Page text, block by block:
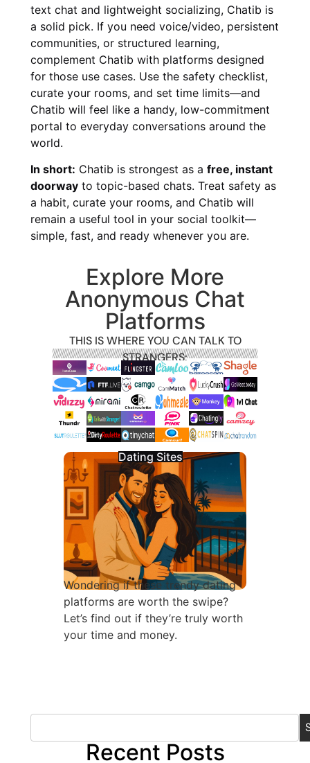
text chat and lightweight socializing, Chatib is
a solid pick. If you need voice/video, persistent
communities, or structured learning,
complement Chatib with platforms designed
for those use cases. Use the safety checklist,
curate your rooms, and set time limits—and
Chatib will feel like a handy, low-commitment
portal to everyday conversations around the
world.
In short: Chatib is strongest as a free, instant
doorway to topic-based chats. Treat safety as
a habit, curate your rooms, and Chatib will
remain a useful tool in your social toolkit—
simple, fast, and ready whenever you are.
Explore More
Anonymous Chat
Platforms
THIS IS WHERE YOU CAN TALK TO
STRANGERS:
Dating Sites
Wondering if these trendy dating
platforms are worth the swipe?
Let’s find out if they’re truly worth
your time and money.
Recent Posts